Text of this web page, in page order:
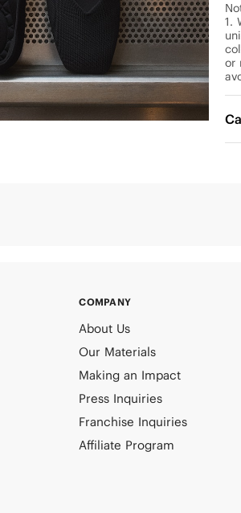
1.
or
COMPANY
About Us
Our Materials
Making an Impact
Press Inquiries
Franchise Inquiries
Affiliate Program